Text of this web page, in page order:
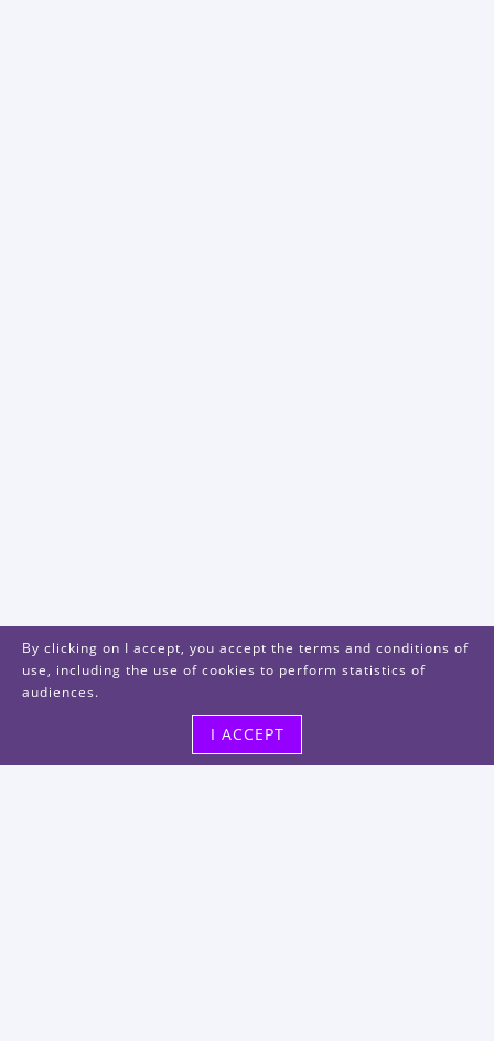
By clicking on I accept, you accept the terms and conditions of
use, including the use of cookies to perform statistics of
audiences.
I ACCEPT